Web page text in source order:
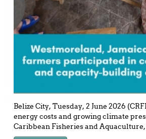
Belize City, Tuesday, 2 June 2026
energy costs and growing climate
Caribbean Fisheries and